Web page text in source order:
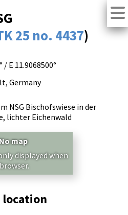
25 no. 4437)
/ E 11.9068500°
Germany
NSG Bischofswiese in der
lichter Eichenwald
map
displayed when
location